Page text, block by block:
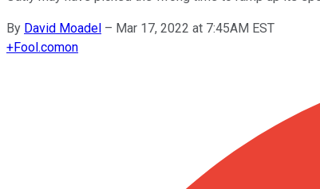
By David Moadel – Mar 17, 2022 at 7:45AM EST
+Fool.comon